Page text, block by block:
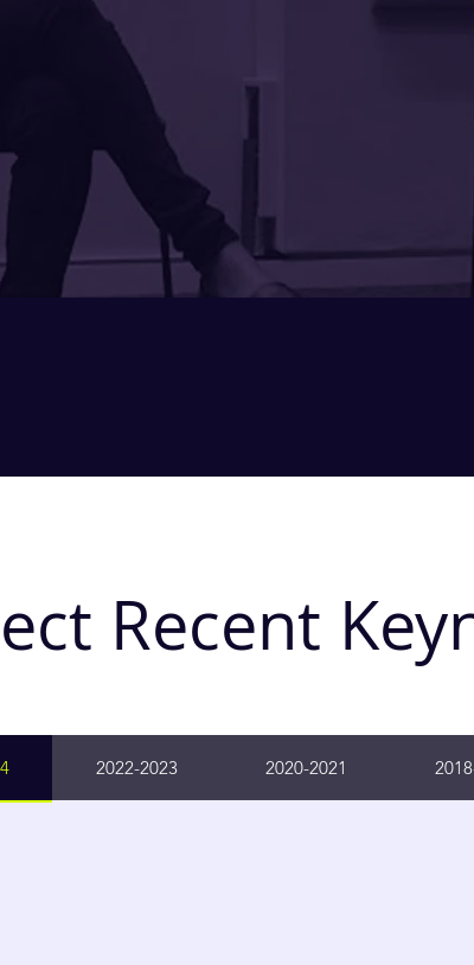
her research into
Working with
transactional. I
Recent
2022-2023 2020-2021